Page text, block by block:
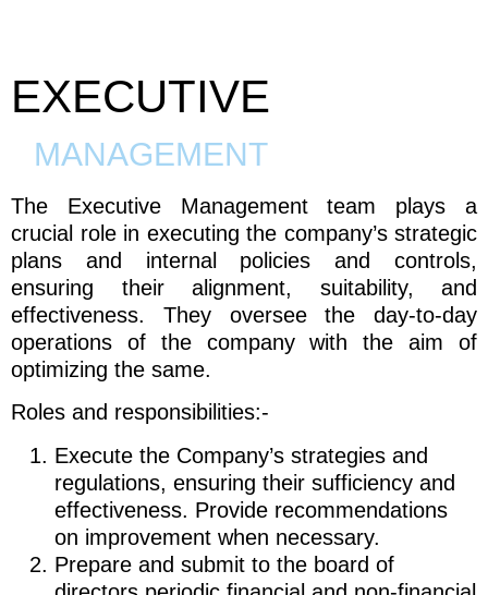
EXECUTIVE
MANAGEMENT
The Executive Management team plays a
crucial role in executing the company’s strategic
plans and internal policies and controls,
ensuring their alignment, suitability, and
effectiveness. They oversee the day-to-day
operations of the company with the aim of
optimizing the same.
Roles and responsibilities:-
Execute the Company’s strategies and
regulations, ensuring their sufficiency and
effectiveness. Provide recommendations
on improvement when necessary.
Prepare and submit to the board of